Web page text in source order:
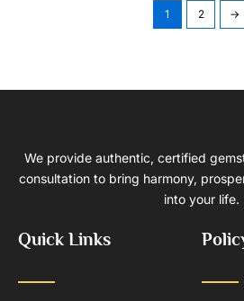
1 2 →
We provide authentic, certified
consultation to bring harmony,
into your life.
Quick Links